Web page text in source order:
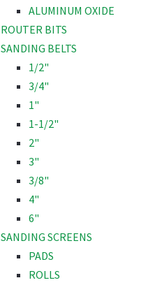
ALUMINUM OXIDE
ROUTER BITS
SANDING BELTS
1/2"
3/4"
1"
1-1/2"
2"
3"
3/8"
4"
6"
SANDING SCREENS
PADS
ROLLS